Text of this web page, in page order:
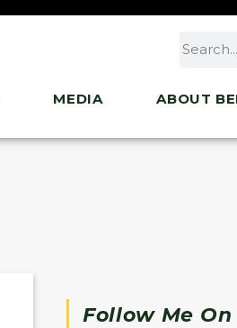
MEDIA ABOUT
Follow Me